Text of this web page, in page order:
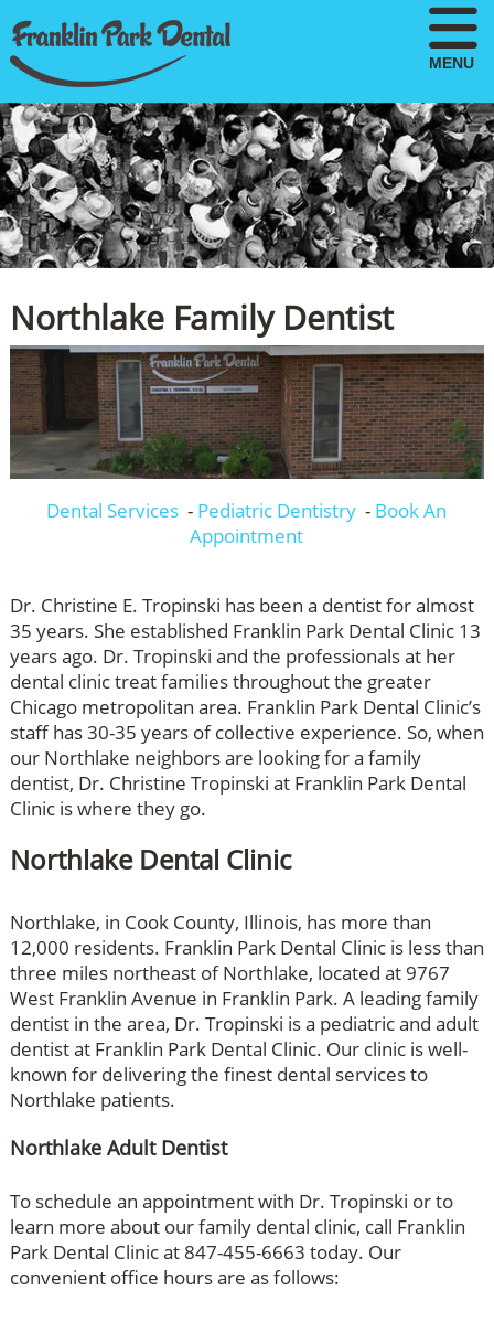
MENU
Northlake Family Dentist
Dental Services - Pediatric Dentistry - Book An
Appointment
Dr. Christine E. Tropinski has been a dentist for almost
35 years. She established Franklin Park Dental Clinic 13
years ago. Dr. Tropinski and the professionals at her
dental clinic treat families throughout the greater
Chicago metropolitan area. Franklin Park Dental Clinic’s
staff has 30-35 years of collective experience. So, when
our Northlake neighbors are looking for a family
dentist, Dr. Christine Tropinski at Franklin Park Dental
Clinic is where they go.
Northlake Dental Clinic
Northlake, in Cook County, Illinois, has more than
12,000 residents. Franklin Park Dental Clinic is less than
three miles northeast of Northlake, located at 9767
West Franklin Avenue in Franklin Park. A leading family
dentist in the area, Dr. Tropinski is a pediatric and adult
dentist at Franklin Park Dental Clinic. Our clinic is well-
known for delivering the finest dental services to
Northlake patients.
Northlake Adult Dentist
To schedule an appointment with Dr. Tropinski or to
learn more about our family dental clinic, call Franklin
Park Dental Clinic at 847-455-6663 today. Our
convenient office hours are as follows: